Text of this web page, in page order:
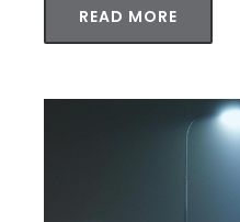
READ MORE